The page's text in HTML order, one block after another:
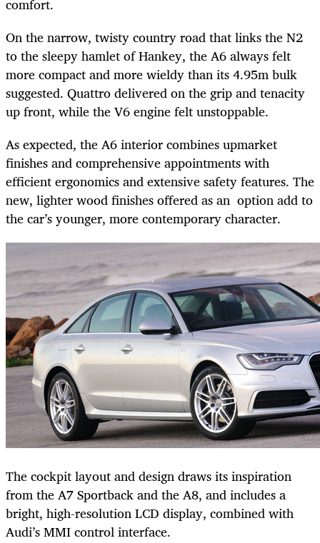
comfort.
On the narrow, twisty country road that links the N2
to the sleepy hamlet of Hankey, the A6 always felt
more compact and more wieldy than its 4.95m bulk
suggested. Quattro delivered on the grip and tenacity
up front, while the V6 engine felt unstoppable.
As expected, the A6 interior combines upmarket
finishes and comprehensive appointments with
efficient ergonomics and extensive safety features. The
new, lighter wood finishes offered as an option add to
the car’s younger, more contemporary character.
The cockpit layout and design draws its inspiration
from the A7 Sportback and the A8, and includes a
bright, high-resolution LCD display, combined with
Audi’s MMI control interface.